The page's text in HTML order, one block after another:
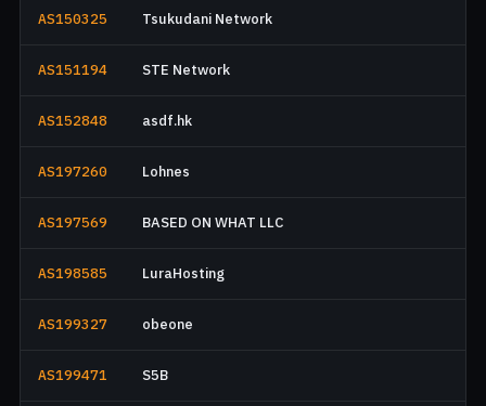
AS150325 Tsukudani Network
AS151194 STE Network
AS152848 asdf.hk
AS197260 Lohnes
AS197569 BASED ON WHAT LLC
AS198585 LuraHosting
AS199327 obeone
AS199471 S5B